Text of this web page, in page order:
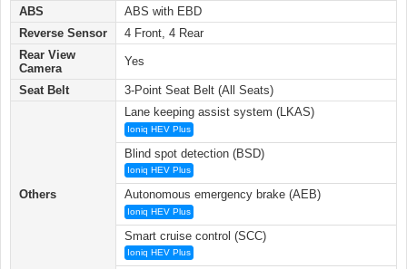
ABS
ABS with EBD
Reverse Sensor
4 Front, 4 Rear
Rear View
Camera
Yes
Seat Belt 3-Point Seat Belt (All Seats)
Others
Lane keeping assist system (LKAS)
Ioniq HEV Plus
Blind spot detection (BSD)
Ioniq HEV Plus
Autonomous emergency brake (AEB)
Ioniq HEV Plus
Smart cruise control (SCC)
Ioniq HEV Plus